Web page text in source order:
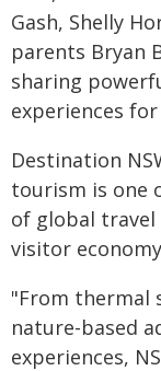
Gash, Shelly
parents Bryan
sharing
experiences
Destination
tourism is one
of global travel
visitor
"From thermal
nature-based
experiences,